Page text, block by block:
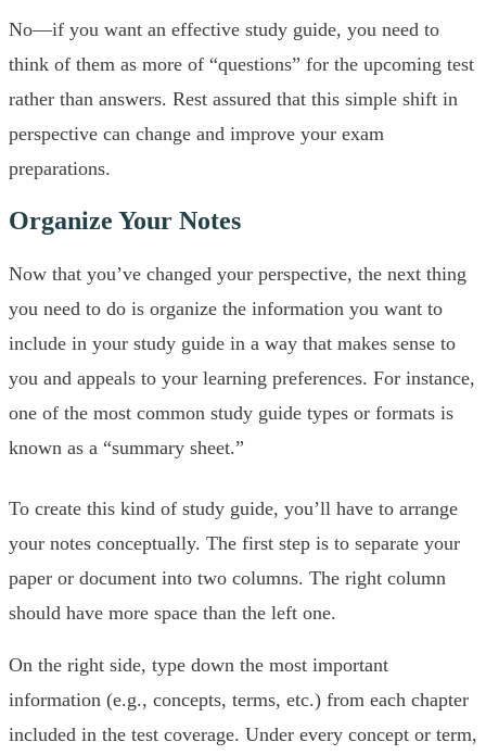
No—if you want an effective study guide, you need to
think of them as more of “questions” for the upcoming test
rather than answers. Rest assured that this simple shift in
perspective can change and improve your exam
preparations.
Organize Your Notes
Now that you’ve changed your perspective, the next thing
you need to do is organize the information you want to
include in your study guide in a way that makes sense to
you and appeals to your learning preferences. For instance,
one of the most common study guide types or formats is
known as a “summary sheet.”
To create this kind of study guide, you’ll have to arrange
your notes conceptually. The first step is to separate your
paper or document into two columns. The right column
should have more space than the left one.
On the right side, type down the most important
information (e.g., concepts, terms, etc.) from each chapter
included in the test coverage. Under every concept or term,